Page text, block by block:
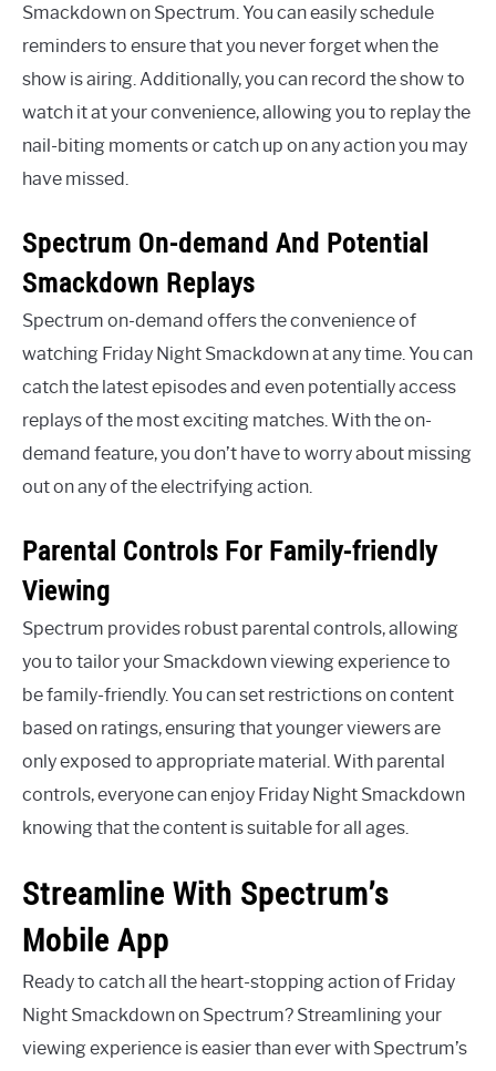
Smackdown on Spectrum. You can easily schedule
reminders to ensure that you never forget when the
show is airing. Additionally, you can record the show to
watch it at your convenience, allowing you to replay the
nail-biting moments or catch up on any action you may
have missed.
Spectrum On-demand And Potential
Smackdown Replays
Spectrum on-demand offers the convenience of
watching Friday Night Smackdown at any time. You can
catch the latest episodes and even potentially access
replays of the most exciting matches. With the on-
demand feature, you don’t have to worry about missing
out on any of the electrifying action.
Parental Controls For Family-friendly
Viewing
Spectrum provides robust parental controls, allowing
you to tailor your Smackdown viewing experience to
be family-friendly. You can set restrictions on content
based on ratings, ensuring that younger viewers are
only exposed to appropriate material. With parental
controls, everyone can enjoy Friday Night Smackdown
knowing that the content is suitable for all ages.
Streamline With Spectrum’s
Mobile App
Ready to catch all the heart-stopping action of Friday
Night Smackdown on Spectrum? Streamlining your
viewing experience is easier than ever with Spectrum’s